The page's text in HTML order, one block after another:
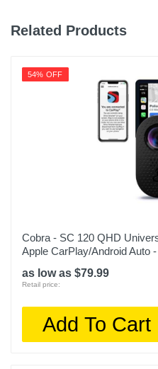
Related Products
54% OFF
Cobra - SC 120 QHD
Apple CarPlay/Android Auto
as low as $79.99
Retail price:
Add To Cart